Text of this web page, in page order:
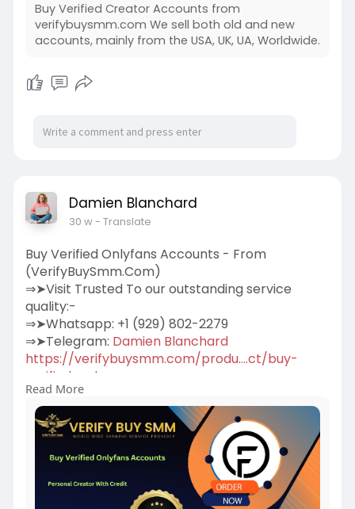
Buy Verified Creator Accounts from
verifybuysmm.com We sell both old and new
accounts, mainly from the USA, UK, UA, Worldwide.
Damien Blanchard
30 w- Translate
Buy Verified Onlyfans Accounts - From
(VerifyBuySmm.Com)
⇒➤Visit Trusted To our outstanding service
quality:-
⇒➤Whatsapp: +1 (929) 802-2279
⇒➤Telegram: Damien Blanchard
https://verifybuysmm.com/produ....ct/buy-
verified-only
We sell personal and creator Verified Onlyfans
accounts for our beloved clients.100% Verified
Us, Uk, Ca, Other Country.More Info Contact:
#digitalmarketer
#usaaccounts#seoservice
#socialmedia
#contentwriter#on_page_seo
#accounting
Read More